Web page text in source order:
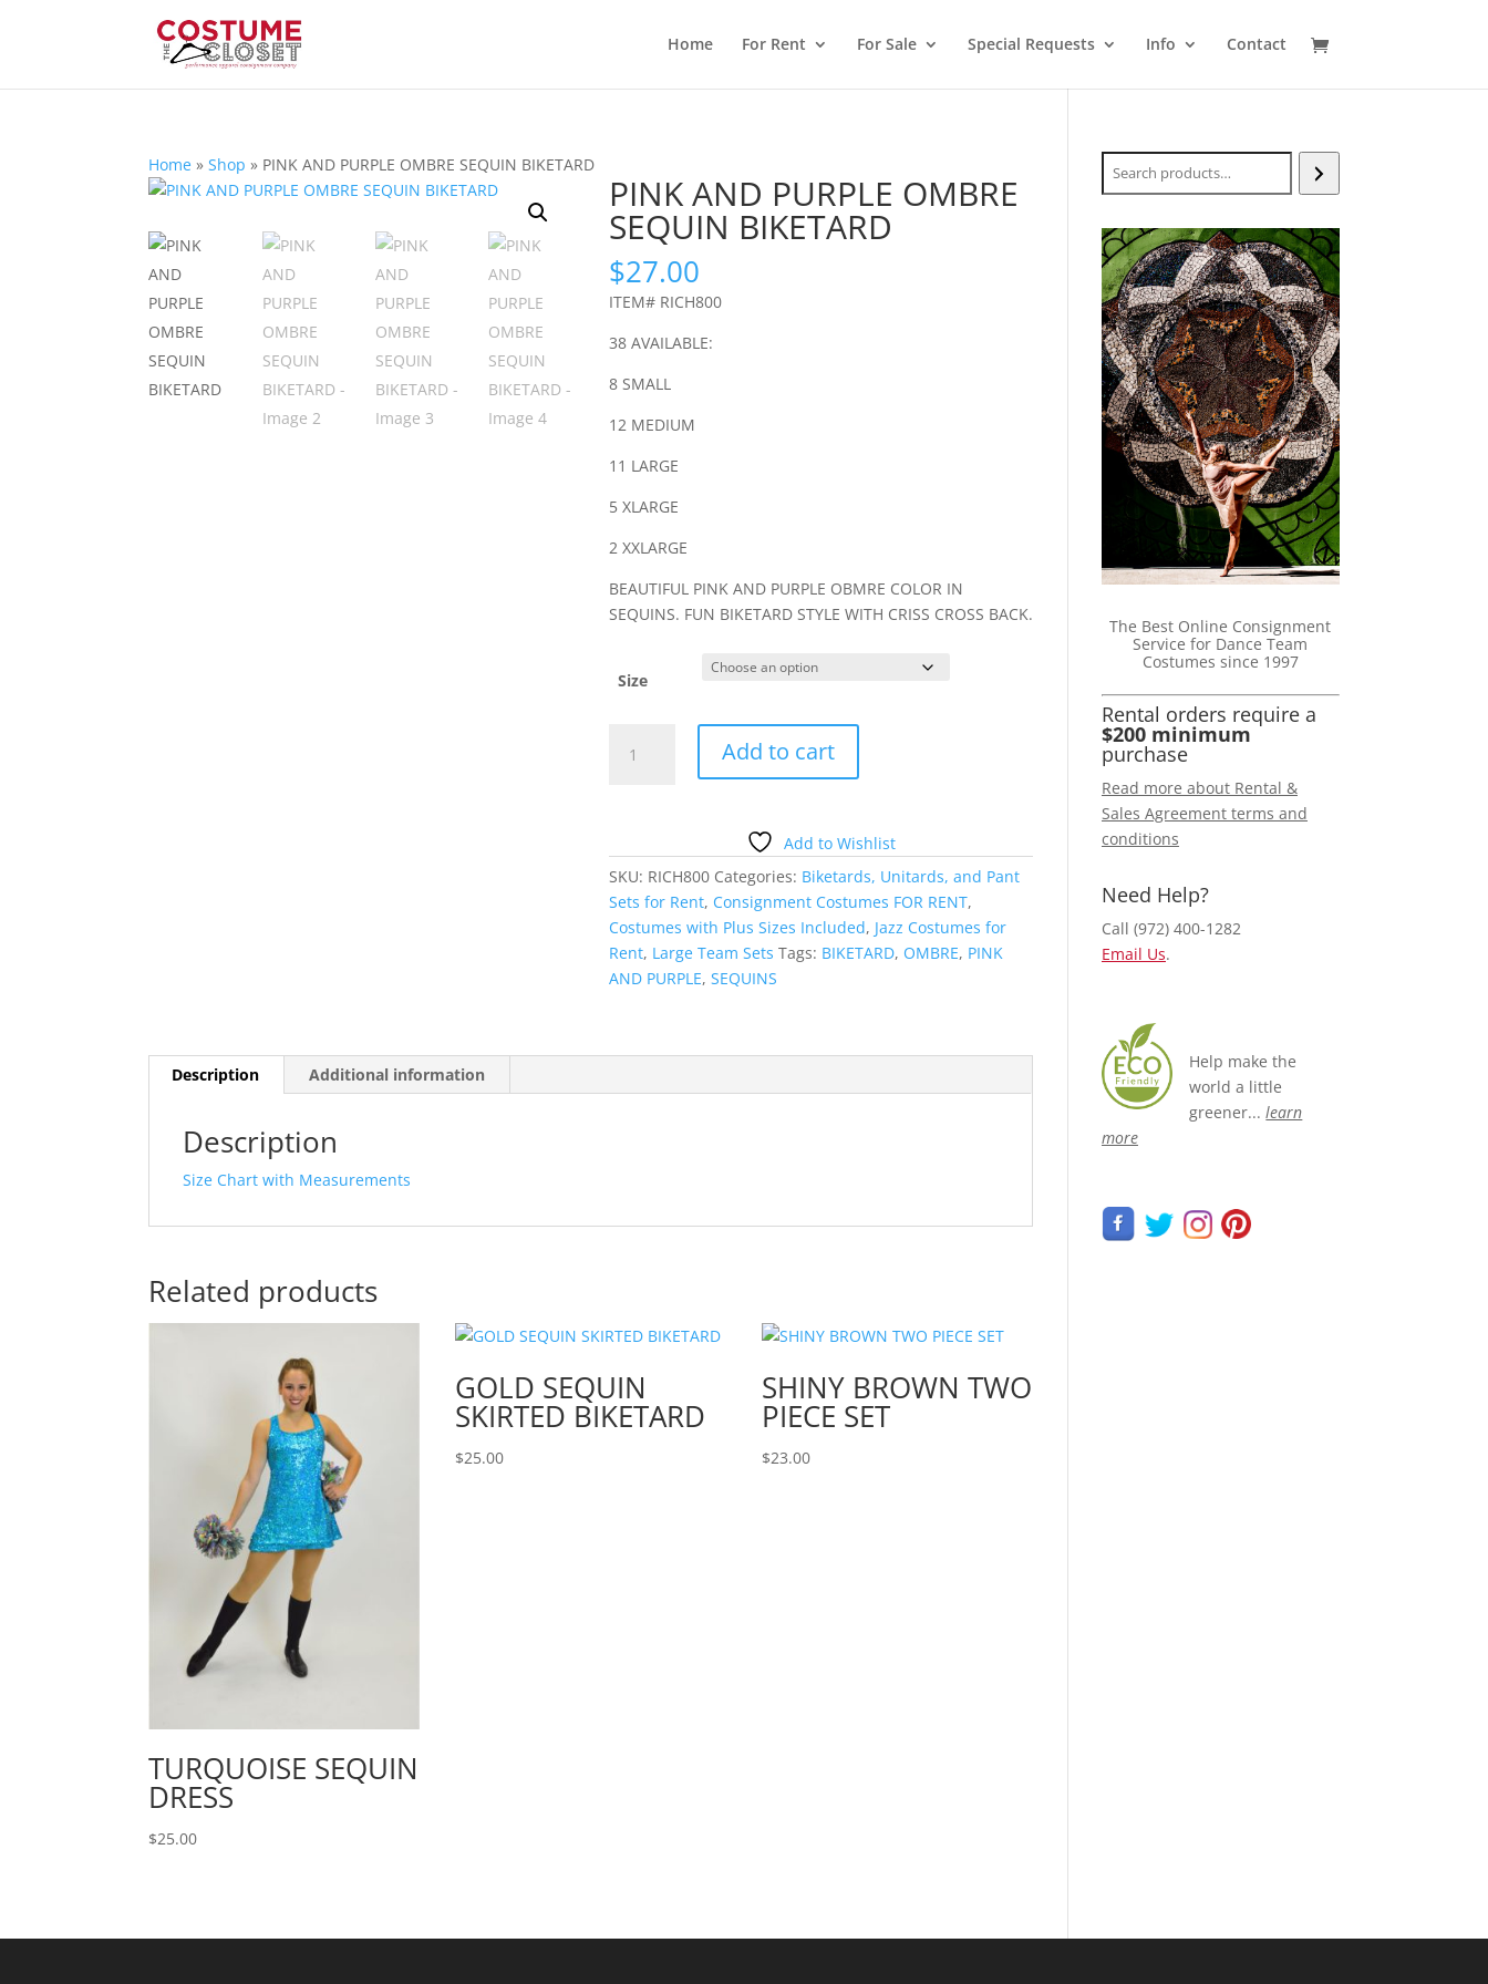
Home For Rent For Sale Special Requests Info Contact
Home »Shop » PINK AND PURPLE OMBRE SEQUIN BIKETARD
PINK AND PURPLE OMBRE
SEQUIN BIKETARD
$27.00
ITEM# RICH800
38 AVAILABLE:
8 SMALL
12 MEDIUM
11 LARGE
5 XLARGE
2 XXLARGE
BEAUTIFUL PINK AND PURPLE OBMRE COLOR IN
SEQUINS. FUN BIKETARD STYLE WITH CRISS CROSS BACK.
Size
AND
BIKETARD
quantity
Add to cart
Add to Wishlist
SKU: RICH800 Categories: Biketards, Unitards, and Pant
Sets for Rent, Consignment Costumes FOR RENT,
Costumes with Plus Sizes Included, Jazz Costumes for
Rent, Large Team Sets Tags: BIKETARD, OMBRE, PINK
AND PURPLE, SEQUINS
Description Additional information
Description
Size Chart with Measurements
Related products
TURQUOISE SEQUIN
DRESS
$25.00
GOLD SEQUIN
SKIRTED BIKETARD
$25.00
SHINY BROWN TWO
PIECE SET
$23.00
Search
The Best Online Consignment
Service for Dance Team
Costumes since 1997
Rental orders require a
$200 minimum
purchase
Read more about Rental &
Sales Agreement terms and
conditions
Need Help?
Call (972) 400-1282
Email Us.
Help make the
world a little
greener...learn
more